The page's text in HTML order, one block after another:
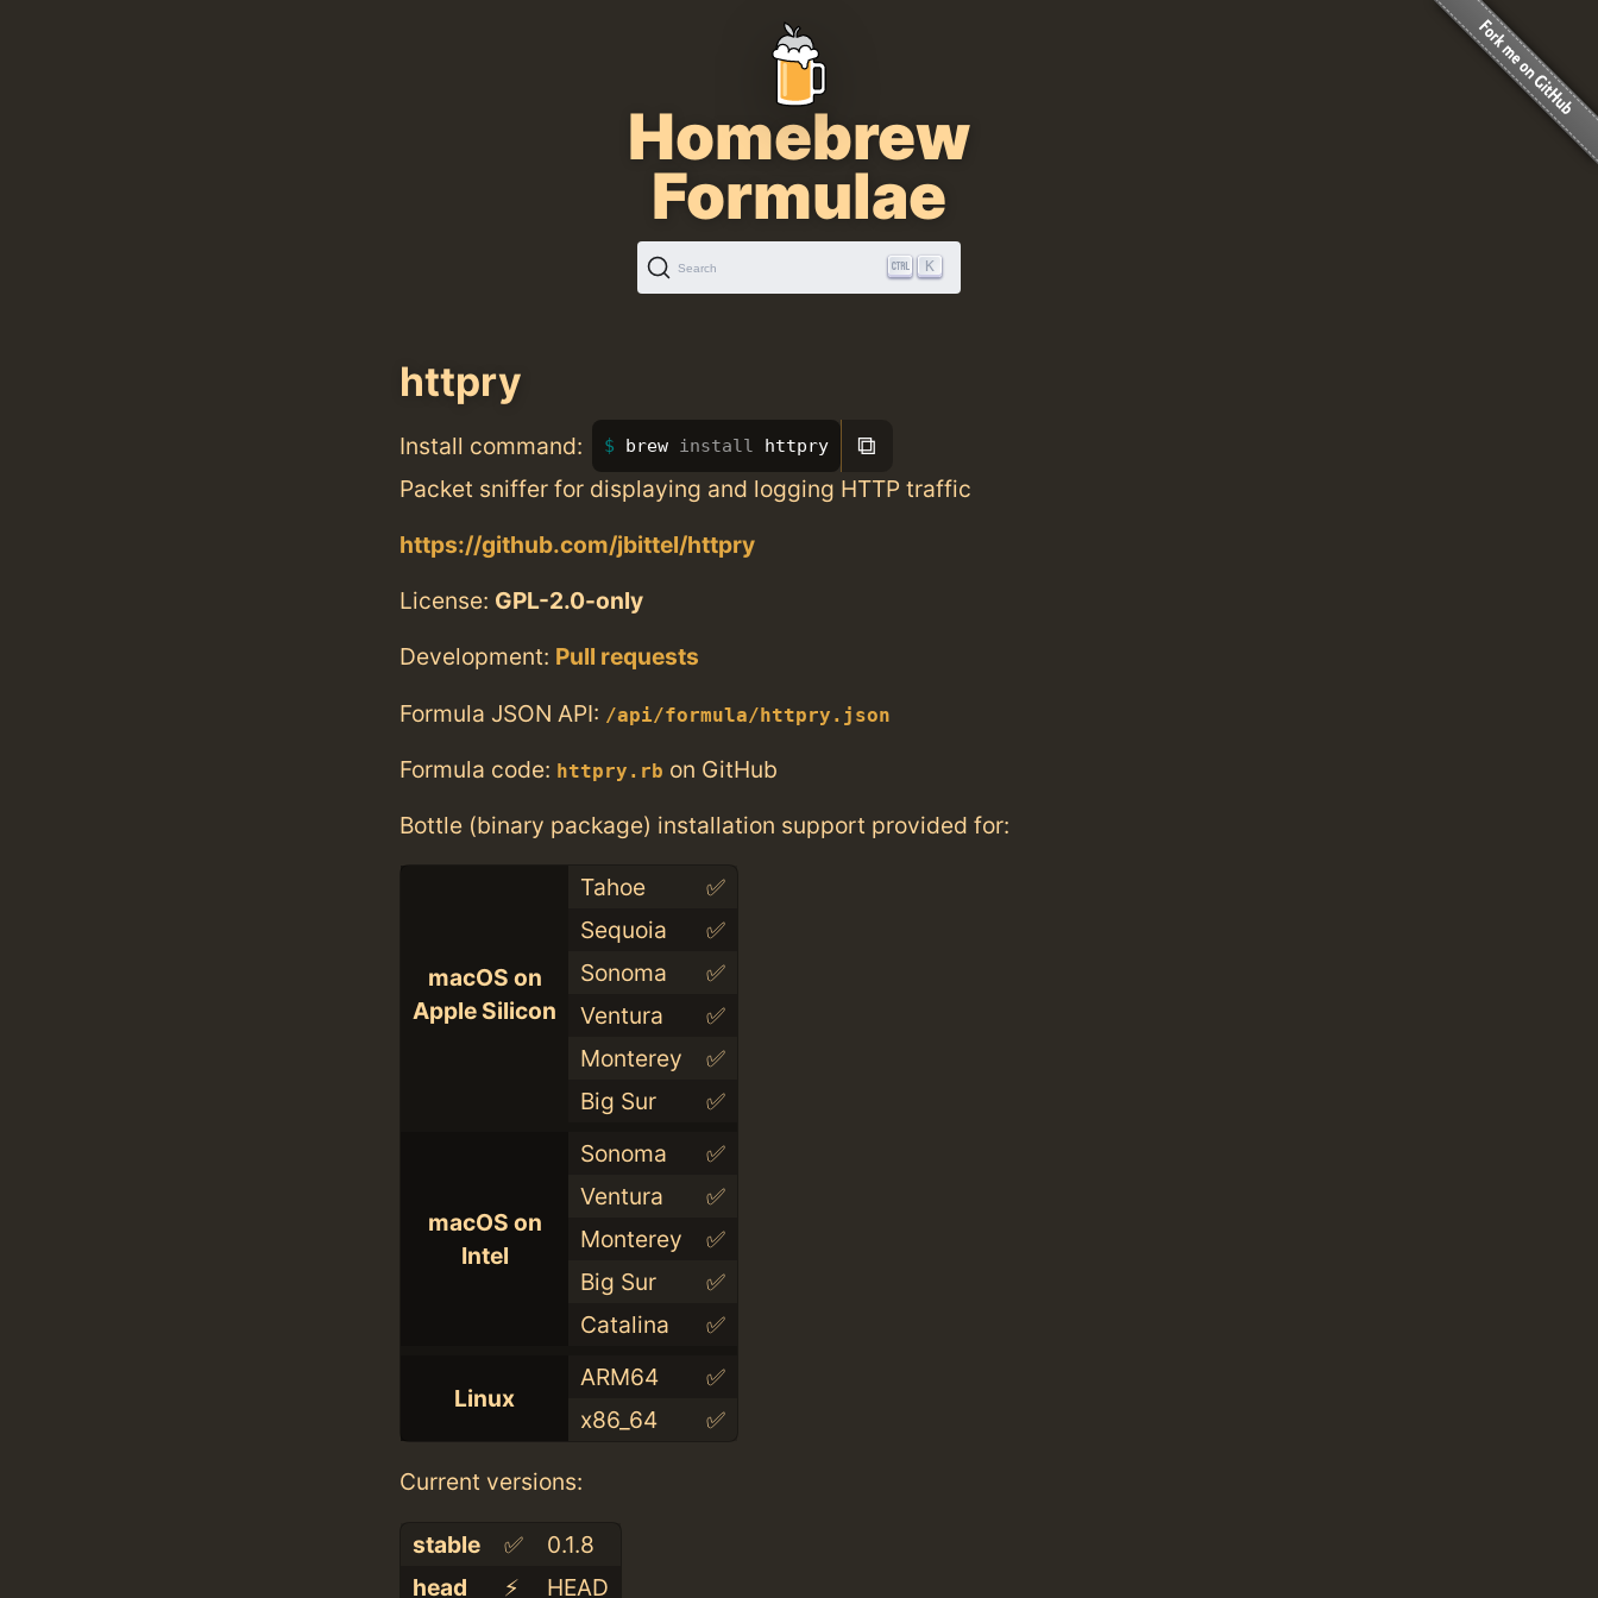
Homebrew
Formulae
Search K
httpry
Install command: brew install httpry ⧉
Packet sniffer for displaying and logging HTTP traffic
https://github.com/jbittel/httpry
License: GPL-2.0-only
Development: Pull requests
Formula JSON API: /api/formula/httpry.json
Formula code: httpry.rb on GitHub
Bottle (binary package) installation support provided for:
macOS on
Apple Silicon
Tahoe
✅
Sequoia
✅
Sonoma
✅
Ventura
✅
Monterey
✅
Big Sur
✅
macOS on
Intel
Sonoma
✅
Ventura
✅
Monterey
✅
Big Sur
✅
Catalina
✅
Linux
ARM64
✅
x86_64
✅
Current versions:
stable ✅
0.1.8
head
⚡️ HEAD